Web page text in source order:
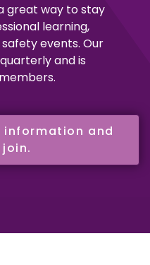
great way to stay
learning,
events. Our
and is
information and